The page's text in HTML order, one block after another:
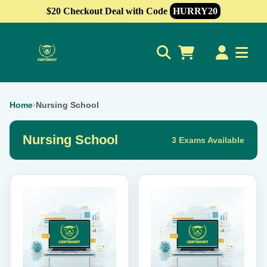
$20 Checkout Deal with Code HURRY20
Home›Nursing School
Nursing School 3 Exams Available
multiple
variants.
The
options
multiple
variants.
The
options